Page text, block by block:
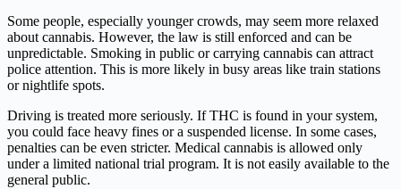
Some people, especially younger crowds, may seem more relaxed
about cannabis. However, the law is still enforced and can be
unpredictable. Smoking in public or carrying cannabis can attract
police attention. This is more likely in busy areas like train stations
or nightlife spots.
Driving is treated more seriously. If THC is found in your system,
you could face heavy fines or a suspended license. In some cases,
penalties can be even stricter. Medical cannabis is allowed only
under a limited national trial program. It is not easily available to the
general public.